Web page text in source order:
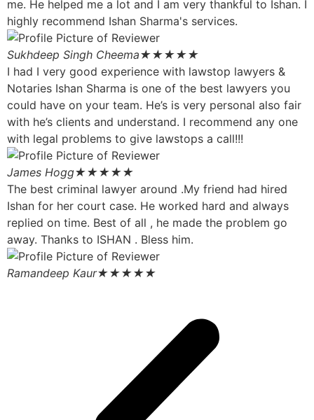
me. He helped me a lot and I am very thankful to Ishan. I
highly recommend Ishan Sharma's services.
Sukhdeep Singh Cheema★★★★★
I had I very good experience with lawstop lawyers &
Notaries Ishan Sharma is one of the best lawyers you
could have on your team. He’s is very personal also fair
with he’s clients and understand. I recommend any one
with legal problems to give lawstops a call!!!
James Hogg★★★★★
The best criminal lawyer around .My friend had hired
Ishan for her court case. He worked hard and always
replied on time. Best of all , he made the problem go
away. Thanks to ISHAN . Bless him.
Ramandeep Kaur★★★★★